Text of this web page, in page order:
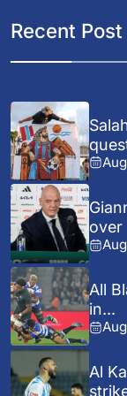
Recent Post
over
All
in...
Al